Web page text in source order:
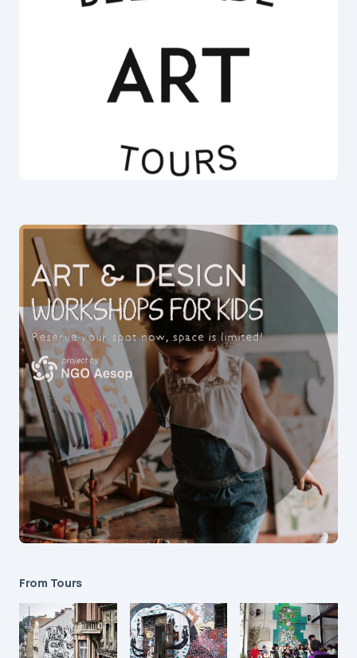
From Tours